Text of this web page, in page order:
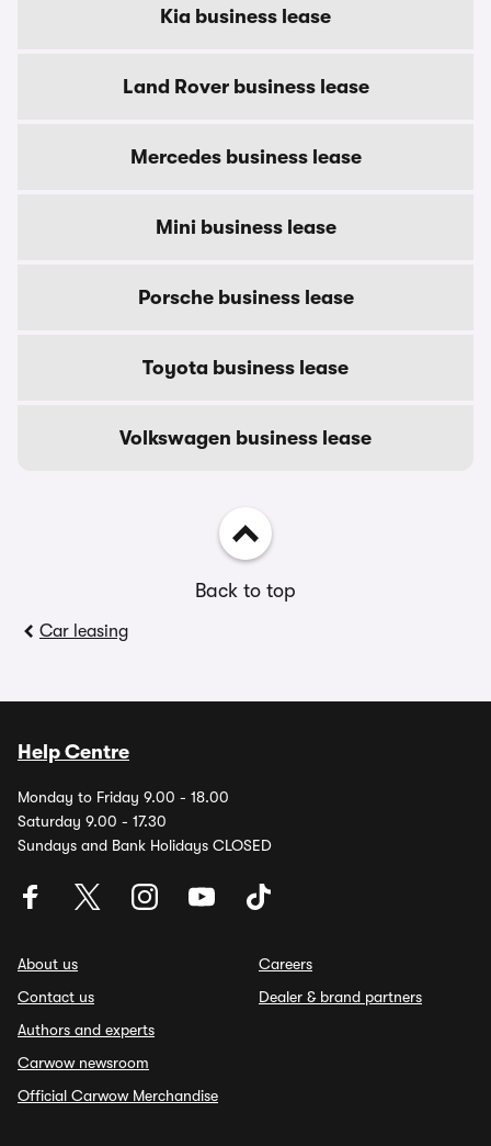
Kia business lease
Land Rover business lease
Mercedes business lease
Mini business lease
Porsche business lease
Toyota business lease
Volkswagen business lease
Back to top
Car leasing
Help Centre
Monday to Friday 9.00 - 18.00
Saturday 9.00 - 17.30
Sundays and Bank Holidays CLOSED
About us
Contact us
Authors and experts
Carwow newsroom
Official Carwow Merchandise
Careers
Dealer & brand partners